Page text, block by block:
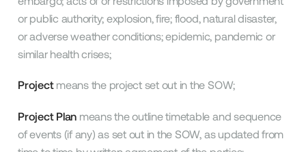
or public authority; explosion, fire; flood, natural disaster,
or adverse weather conditions; epidemic, pandemic or
similar health crises;
Projectmeans the project set out in the SOW;
Project Plan means the outline timetable and sequence
of events (if any) as set out in the SOW, as updated from